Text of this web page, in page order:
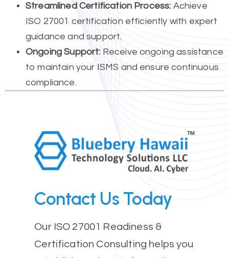
Streamlined Certification Process: Achieve
ISO 27001 certification efficiently with expert
guidance and support.
Ongoing Support: Receive ongoing assistance
to maintain your ISMS and ensure continuous
compliance.
Contact Us Today
Our ISO 27001 Readiness &
Certification Consulting helps you